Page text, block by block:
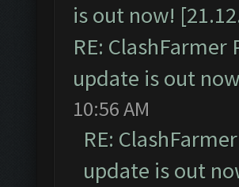
is out now!
RE:
update is out
10:56 AM
RE:
update is out